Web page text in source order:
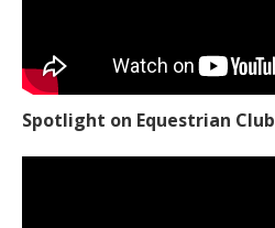
Spotlight on Equestrian Club